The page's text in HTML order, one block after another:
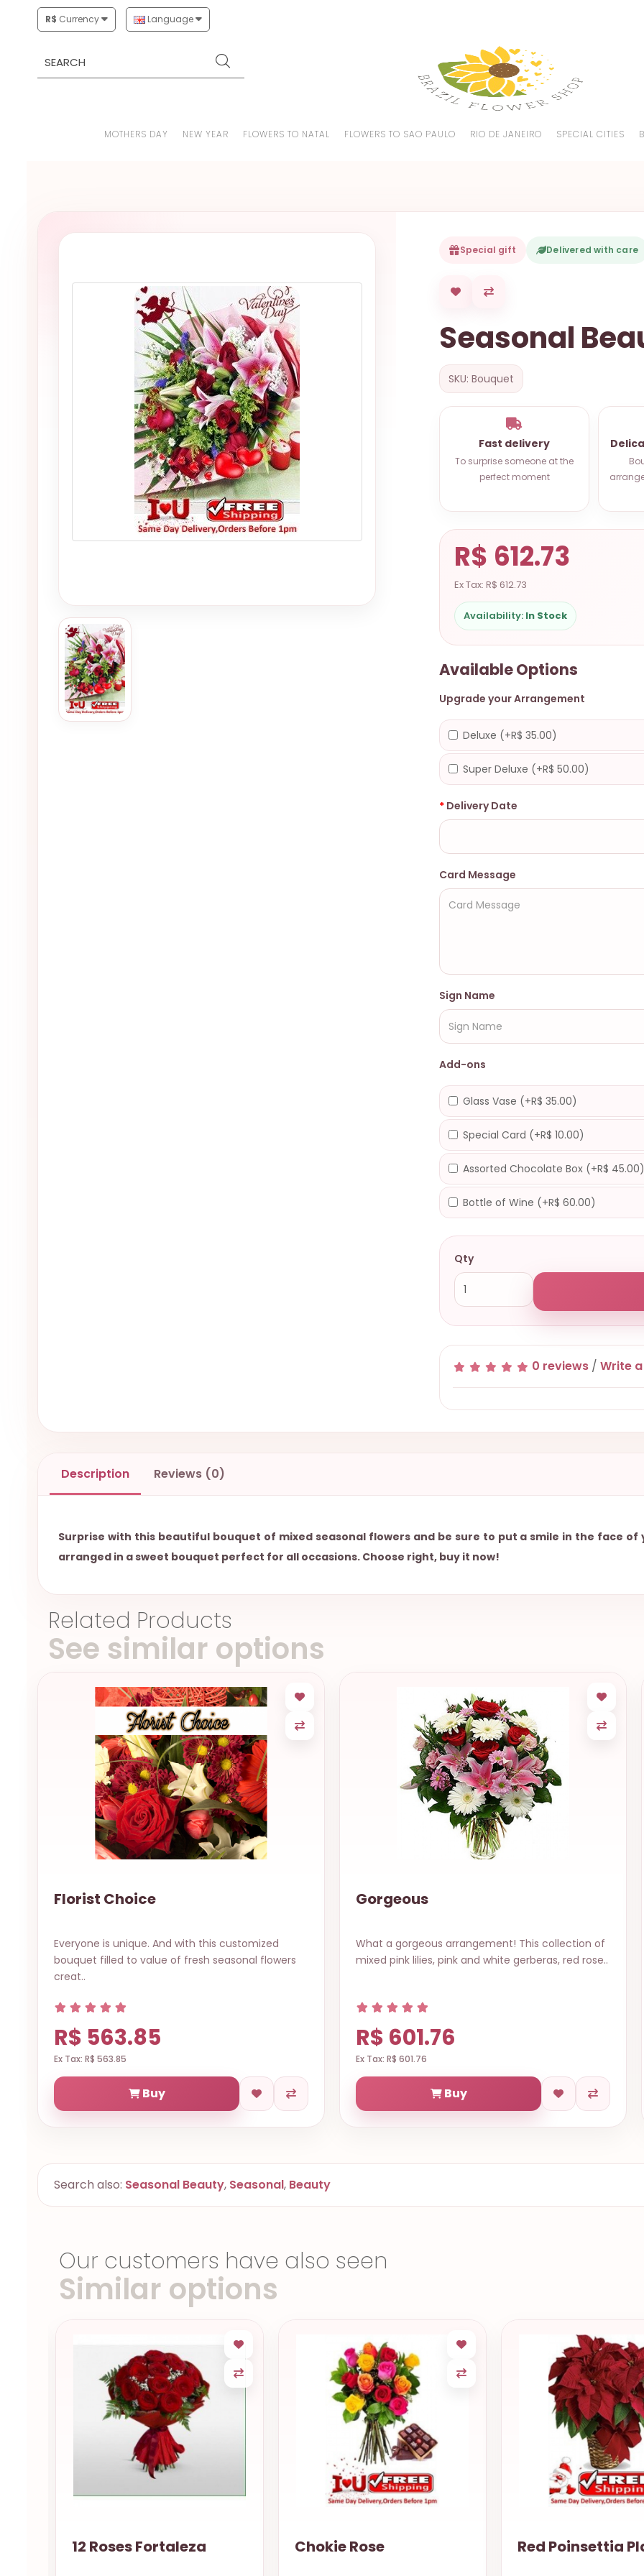
R$ Currency Language
MOTHERS DAY NEW YEAR FLOWERS TO NATAL FLOWERS TO SAO PAULO RIO DE JANEIRO SPECIAL CITIES
Special gift Delivered with care
Seasonal
SKU: Bouquet
Fast delivery
To surprise someone at the
perfect moment
R$ 612.73
Ex Tax: R$ 612.73
Availability: In Stock
Available Options
Upgrade your Arrangement
Deluxe (+R$ 35.00)
Super Deluxe (+R$ 50.00)
Delivery Date
Card Message
Sign Name
Add-ons
Glass Vase (+R$ 35.00)
Special Card (+R$ 10.00)
Assorted Chocolate Box (+R$
Bottle of Wine (+R$ 60.00)
Qty
0 reviews /Write
Description Reviews (0)
Surprise with this beautiful bouquet of mixed seasonal flowers and be sure to put a smile in the face
arranged in a sweet bouquet perfect for all occasions. Choose right, buy it now!
Related Products
See similar options
Florist Choice
Everyone is unique. And with this customized
bouquet filled to value of fresh seasonal flowers
creat..
R$ 563.85
Ex Tax: R$ 563.85
Buy
Gorgeous
What a gorgeous arrangement! This collection of
mixed pink lilies, pink and white gerberas, red rose..
R$ 601.76
Ex Tax: R$ 601.76
Buy
Search also: Seasonal Beauty, Seasonal, Beauty
Our customers have also seen
Similar options
12 Roses Fortaleza Chokie Rose Red Poinsettia